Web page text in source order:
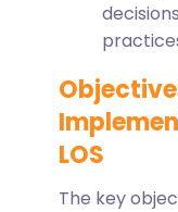
LOS
The key